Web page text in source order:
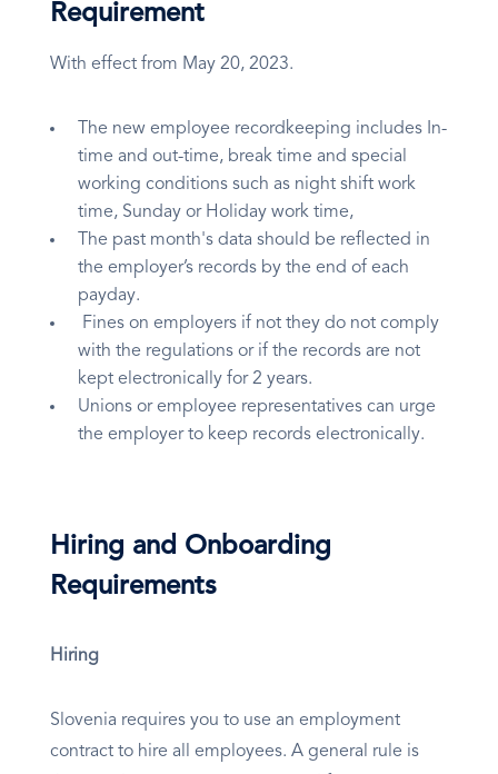
Requirement
With effect from May 20, 2023.
The new employee recordkeeping includes In-
time and out-time, break time and special
working conditions such as night shift work
time, Sunday or Holiday work time,
The past month's data should be reflected in
the employer’s records by the end of each
payday.
Fines on employers if not they do not comply
with the regulations or if the records are not
kept electronically for 2 years.
Unions or employee representatives can urge
the employer to keep records electronically.
Hiring and Onboarding
Requirements
Hiring
Slovenia requires you to use an employment
contract to hire all employees. A general rule is